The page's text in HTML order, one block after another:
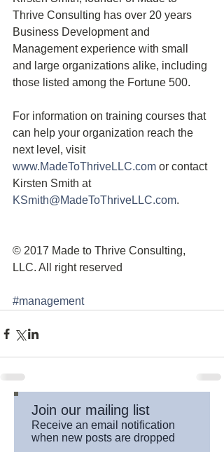
Thrive Consulting has over 20 years
Business Development and
Management experience with small
and large organizations alike, including
those listed among the Fortune 500.
For information on training courses that
can help your organization reach the
next level, visit
www.MadeToThriveLLC.com or contact
Kirsten Smith at
KSmith@MadeToThriveLLC.com.
© 2017 Made to Thrive Consulting,
LLC. All right reserved
#management
Join our mailing list
Receive an email notification
when new posts are dropped